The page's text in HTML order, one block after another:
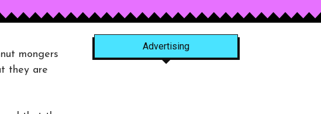
mongers
they are
Advertising